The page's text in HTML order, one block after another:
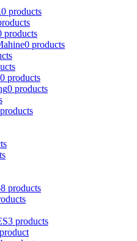
0 products
products
0 products
0 products
0 products
products
products
3 products
product